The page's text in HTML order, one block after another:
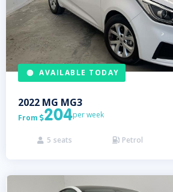
AVAILABLE TODAY
2022 MG MG3
From 204per week
 5 seats  Petrol